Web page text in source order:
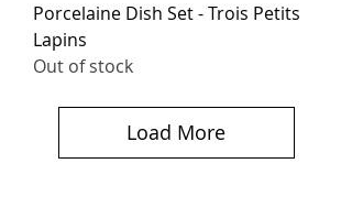
Porcelaine Dish Set - Trois Petits
Lapins
Out of stock
Load More